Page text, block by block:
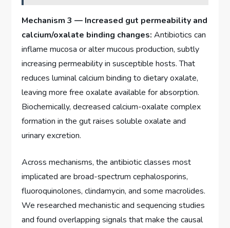
Mechanism 3 — Increased gut permeability and
calcium/oxalate binding changes: Antibiotics can
inflame mucosa or alter mucous production, subtly
increasing permeability in susceptible hosts. That
reduces luminal calcium binding to dietary oxalate,
leaving more free oxalate available for absorption.
Biochemically, decreased calcium-oxalate complex
formation in the gut raises soluble oxalate and
urinary excretion.
Across mechanisms, the antibiotic classes most
implicated are broad-spectrum cephalosporins,
fluoroquinolones, clindamycin, and some macrolides.
We researched mechanistic and sequencing studies
and found overlapping signals that make the causal